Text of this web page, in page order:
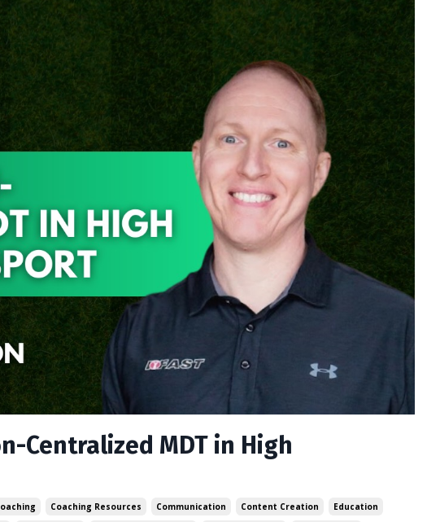
Centralized MDT in High
Coaching Resources Communication Content Creation Education